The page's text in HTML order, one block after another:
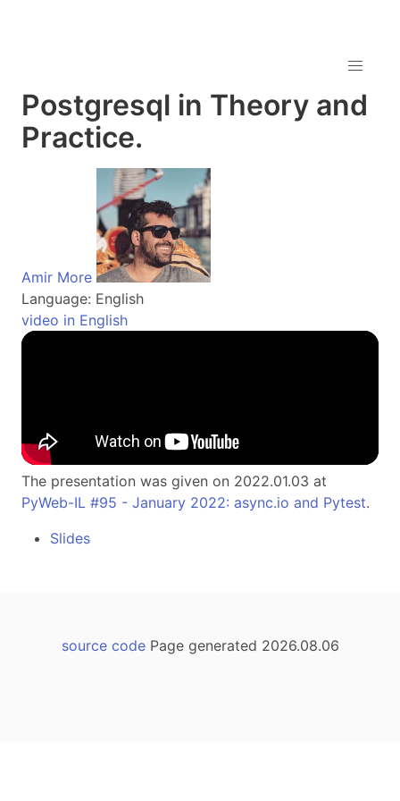
Postgresql in Theory and
Practice.
Amir More
Language: English
video in English
The presentation was given on 2022.01.03 at
PyWeb-IL #95 - January 2022: async.io and Pytest.
Slides
source codePage generated 2026.08.06